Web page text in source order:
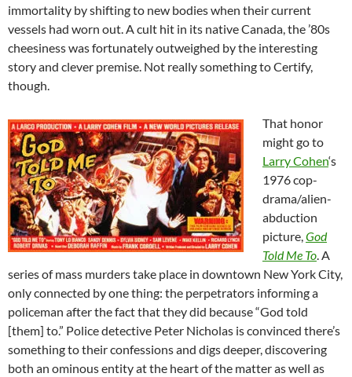
immortality by shifting to new bodies when their current
vessels had worn out. A cult hit in its native Canada, the ’80s
cheesiness was fortunately outweighed by the interesting
story and clever premise. Not really something to Certify,
though.
That honor
might go to
Larry Cohen‘s
1976 cop-
drama/alien-
abduction
picture,God
Told Me To. A
series of mass murders take place in downtown New York City,
only connected by one thing: the perpetrators informing a
policeman after the fact that they did because “God told
[them] to.” Police detective Peter Nicholas is convinced there’s
something to their confessions and digs deeper, discovering
both an ominous entity at the heart of the matter as well as